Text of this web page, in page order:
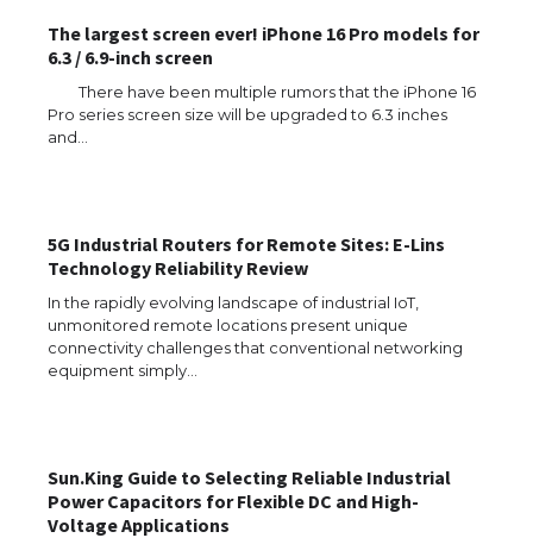
The largest screen ever! iPhone 16 Pro models for
6.3 / 6.9-inch screen
There have been multiple rumors that the iPhone 16
Pro series screen size will be upgraded to 6.3 inches
and…
5G Industrial Routers for Remote Sites: E-Lins
Technology Reliability Review
In the rapidly evolving landscape of industrial IoT,
unmonitored remote locations present unique
connectivity challenges that conventional networking
equipment simply…
Sun.King Guide to Selecting Reliable Industrial
Power Capacitors for Flexible DC and High-
Voltage Applications
The Ultimate Guide to US Student Visa
Types: Everything You Need to Know
The Ultimate Guide to Meeting the
The Ultimate Guide to US Student Visa
Eligibility